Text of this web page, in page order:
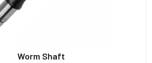
Worm Shaft